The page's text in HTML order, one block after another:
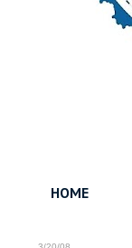
HOME